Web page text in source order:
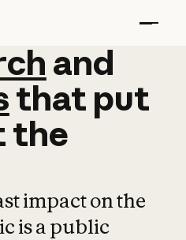
and
and
that put
the
impact on the
is a public